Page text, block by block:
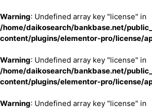
Warning: Undefined array key "license" in
/home/daikosearch/bankbase.net/
content/plugins/elementor-pro/license/
Warning: Undefined array key "license" in
/home/daikosearch/bankbase.net/
content/plugins/elementor-pro/license/
Warning: Undefined array key "license" in